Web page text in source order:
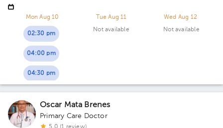
Ancianos) , frente a la Funeraria del Magisterio, Ciudad
Quesada, San Carlos
Mon Aug 10
02:30 pm
04:00 pm
04:30 pm
Tue Aug 11
Not available
Wed Aug 12
Not available
Oscar Mata Brenes
Primary Care Doctor